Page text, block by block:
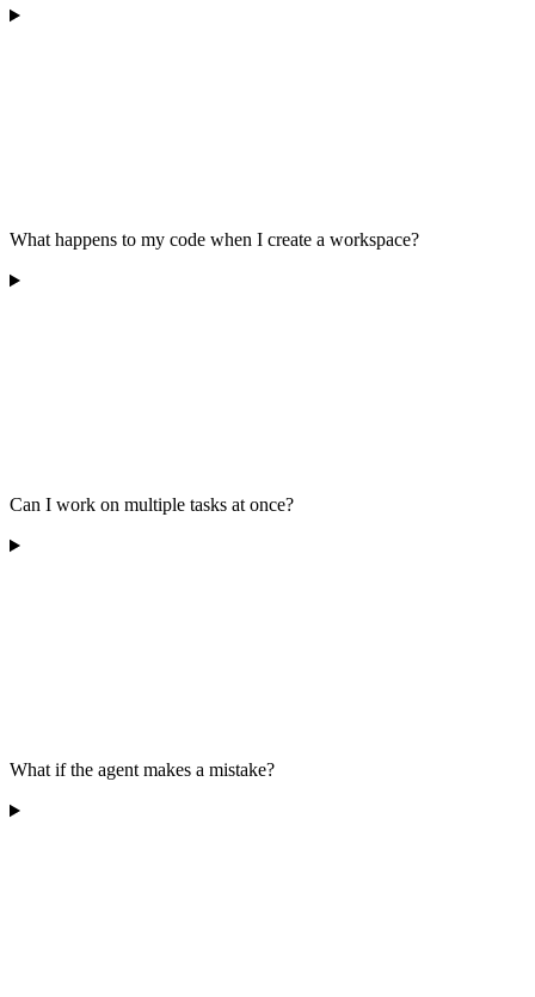
What happens to my code when I create a workspace?
Can I work on multiple tasks at once?
What if the agent makes a mistake?